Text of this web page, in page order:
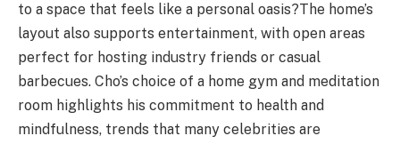
to a space that feels like a personal oasis?The home’s
layout also supports entertainment, with open areas
perfect for hosting industry friends or casual
barbecues. Cho’s choice of a home gym and meditation
room highlights his commitment to health and
mindfulness, trends that many celebrities are